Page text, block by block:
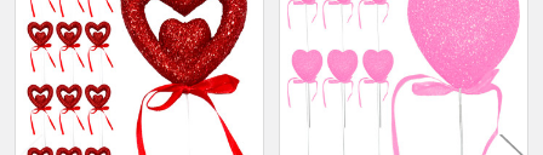
Related
Products